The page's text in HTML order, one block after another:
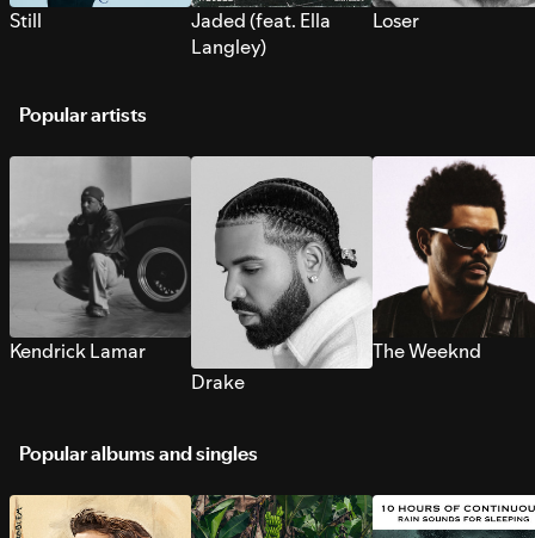
Still
Jaded (feat. Ella
Langley)
Loser
Popular artists
Kendrick Lamar
Drake
The Weeknd
Popular albums and singles